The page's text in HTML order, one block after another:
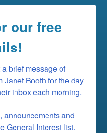
our free
brief message of
Janet Booth for the day
inbox each morning.
announcements and
General Interest list.